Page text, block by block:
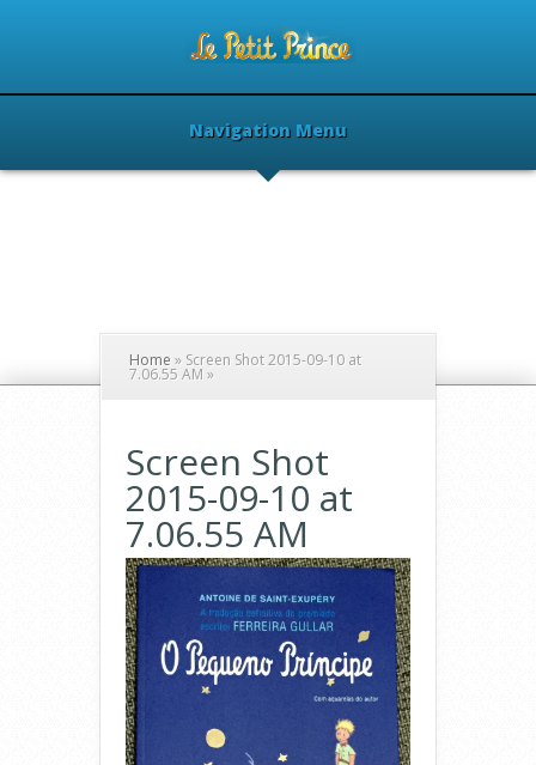
Navigation Menu
Home » Screen Shot 2015-09-10 at
7.06.55 AM »
Screen Shot
2015-09-10 at
7.06.55 AM